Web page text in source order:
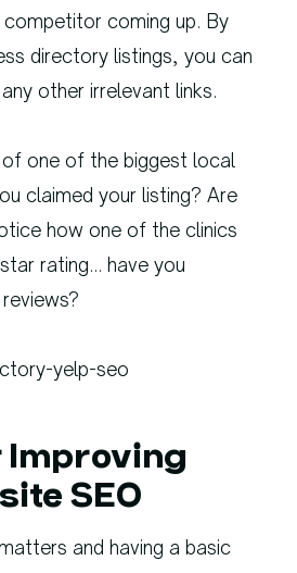
coming up. By
directory listings, you can
other irrelevant links.
of one of the biggest local
claimed your listing? Are
how one of the clinics
rating… have you
Improving
SEO
and having a basic